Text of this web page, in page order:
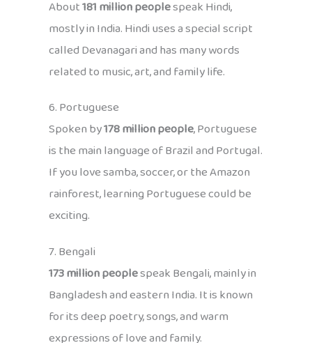
About181 million peoplespeak Hindi,
mostly in India. Hindi uses a special script
called Devanagari and has many words
related to music, art, and family life.
6. Portuguese
Spoken by178 million people, Portuguese
is the main language of Brazil and Portugal.
If you love samba, soccer, or the Amazon
rainforest, learning Portuguese could be
exciting.
7. Bengali
173 million peoplespeak Bengali, mainly in
Bangladesh and eastern India. It is known
for its deep poetry, songs, and warm
expressions of love and family.